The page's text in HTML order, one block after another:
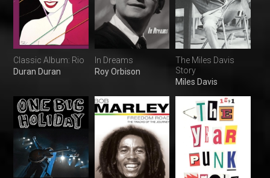
Classic Album: Rio
Duran Duran
In Dreams
Roy Orbison
The Miles Davis
Story
Miles Davis